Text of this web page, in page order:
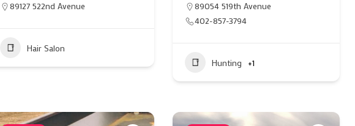
89127 522nd Avenue
Hair Salon
89054 519th Avenue
402-857-3794
Hunting +1